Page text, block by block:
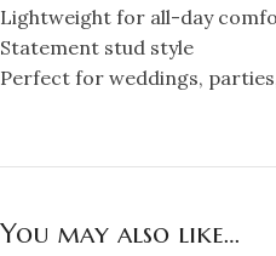
Lightweight for all-day
Statement stud style
Perfect for weddings,
You may also like…